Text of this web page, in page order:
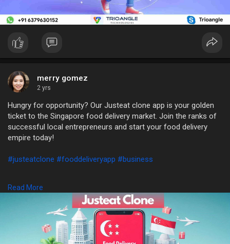
merry gomez
2 yrs
Hungry for opportunity? Our Justeat clone app is your golden
ticket to the Singapore food delivery market. Join the ranks of
successful local entrepreneurs and start your food delivery
empire today!
#justeatclone #fooddeliveryapp #business
Mail: sales@trioangle.com
https://t.me/Trioangle_Technologies
https://www.trioangle.com/justeat-clone/
Read More